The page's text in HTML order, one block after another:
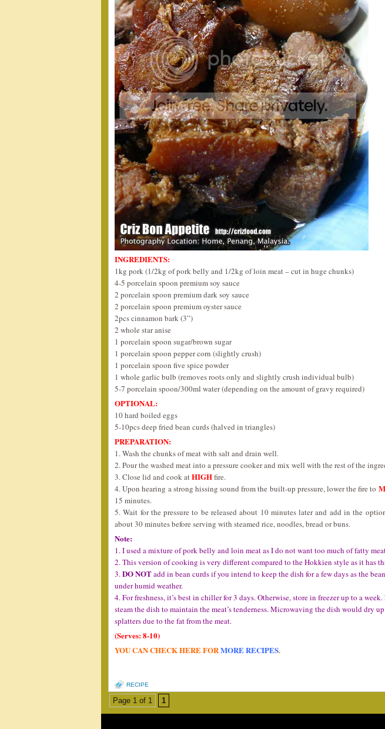
INGREDIENTS:
1kg pork (1/2kg of pork belly and 1/2kg of loin meat – cut in huge chunks)
4-5 porcelain spoon premium soy sauce
2 porcelain spoon premium dark soy sauce
2 porcelain spoon premium oyster sauce
2pcs cinnamon bark (3”)
2 whole star anise
1 porcelain spoon sugar/brown sugar
1 porcelain spoon pepper corn (slightly crush)
1 porcelain spoon five spice powder
1 whole garlic bulb (removes roots only and slightly crush individual bulb)
5-7 porcelain spoon/300ml water (depending on the amount of gravy required)
OPTIONAL:
10 hard boiled eggs
5-10pcs deep fried bean curds (halved in triangles)
PREPARATION:
1. Wash the chunks of meat with salt and drain well.
2. Pour the washed meat into a pressure cooker and mix well with the rest of the
3. Close lid and cook atHIGHfire.
4. Upon hearing a strong hissing sound from the built-up pressure, lower the fire to
15 minutes.
5. Wait for the pressure to be released about 10 minutes later and add in the
about 30 minutes before serving with steamed rice, noodles, bread or buns.
Note:
1. I used a mixture of pork belly and loin meat as I do not want too much of fatty
2. This version of cooking is very different compared to the Hokkien style as it has
3.DO NOTadd in bean curds if you intend to keep the dish for a few days as the
under humid weather.
4. For freshness, it’s best in chiller for 3 days. Otherwise, store in freezer up to a
steam the dish to maintain the meat’s tenderness. Microwaving the dish would dry
splatters due to the fat from the meat.
(Serves: 8-10)
YOU CAN CHECK HERE FORMORE RECIPES.
RECIPE
Page 1 of 1 1